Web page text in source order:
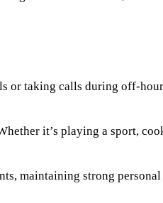
or taking calls during off-
it’s playing a sport,
maintaining strong